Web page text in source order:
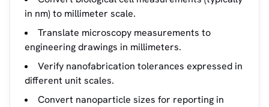
in nm) to millimeter scale.
Translate microscopy measurements to
engineering drawings in millimeters.
Verify nanofabrication tolerances expressed in
different unit scales.
Convert nanoparticle sizes for reporting in